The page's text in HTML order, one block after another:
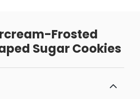
Frosted
Sugar Cookies